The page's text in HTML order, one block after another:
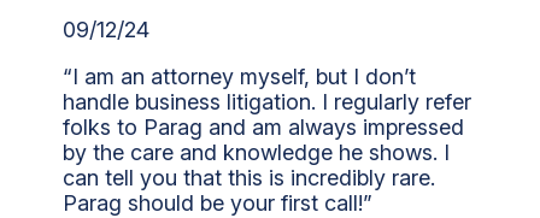
09/12/24
“I am an attorney myself, but I don’t
handle business litigation. I regularly refer
folks to Parag and am always impressed
by the care and knowledge he shows. I
can tell you that this is incredibly rare.
Parag should be your first call!”